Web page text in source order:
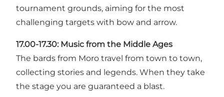
tournament grounds, aiming for the most
challenging targets with bow and arrow.
17.00-17.30: Music from the Middle Ages
The bards from Moro travel from town to town,
collecting stories and legends. When they take
the stage you are guaranteed a blast.